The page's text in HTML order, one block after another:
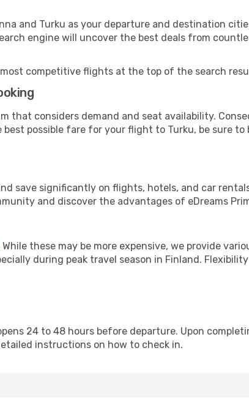
and Turku as your departure and destination
engine will uncover the best deals from
competitive flights at the top of the search
that considers demand and seat availability.
possible fare for your flight to Turku, be sure to
save significantly on flights, hotels, and car
and discover the advantages of eDreams
While these may be more expensive, we provide
during peak travel season in Finland.
24 to 48 hours before departure. Upon
instructions on how to check in.